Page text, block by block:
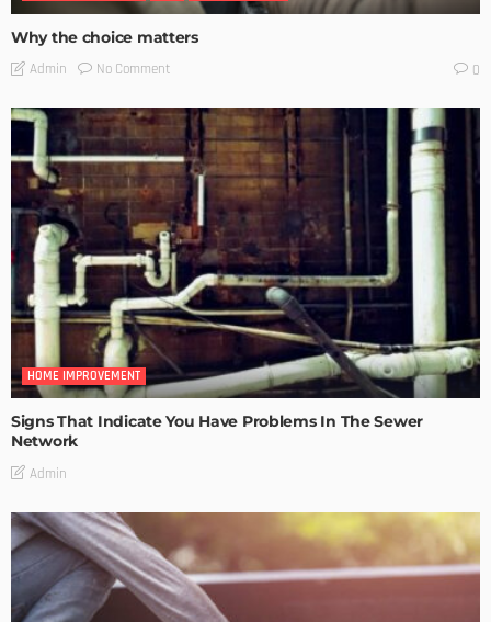
Why the choice matters
Admin No Comment 0
HOME IMPROVEMENT
Signs That Indicate You Have Problems In The Sewer
Network
Admin